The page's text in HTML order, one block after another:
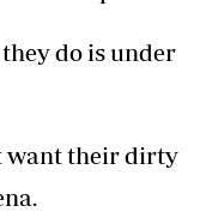
do is under
want their dirty